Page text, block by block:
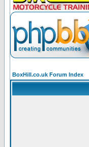
BoxHill.co.uk Forum Index